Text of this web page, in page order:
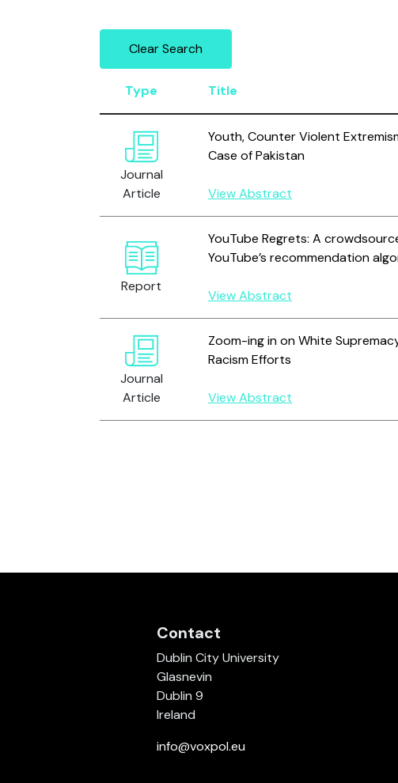
Clear Search
Type Title
Journal
Article
Youth, Counter Violent
Case of Pakistan
View Abstract
Report
YouTube Regrets: A
YouTube’s recommendation
View Abstract
Journal
Article
Zoom-ing in on White
Racism Efforts
View Abstract
Contact
Dublin City University
Glasnevin
Dublin 9
Ireland
info@voxpol.eu